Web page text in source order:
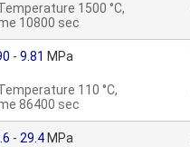
1500 °C,
10800 sec
- 9.81 MPa
110 °C,
86400 sec
- 29.4 MPa